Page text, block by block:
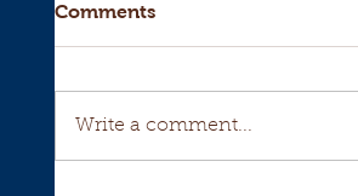
Comments
Write a comment...